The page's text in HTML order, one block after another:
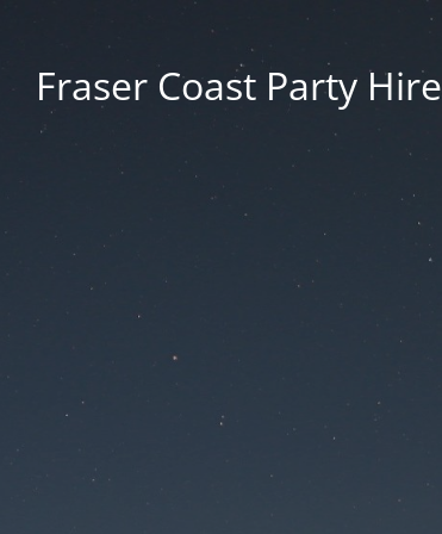
Fraser Coast Party Hire